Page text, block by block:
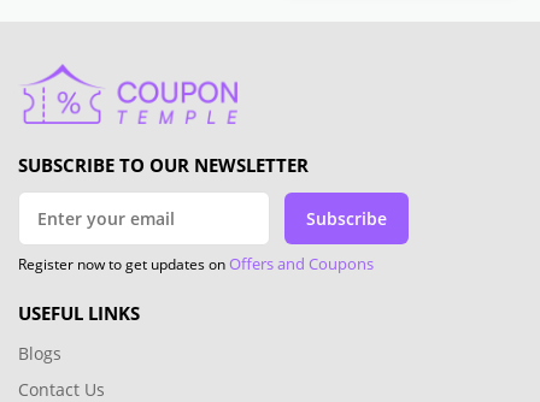
SUBSCRIBE TO OUR NEWSLETTER
Subscribe
Register now to get updates onOffers and Coupons
USEFUL LINKS
Blogs
Contact Us